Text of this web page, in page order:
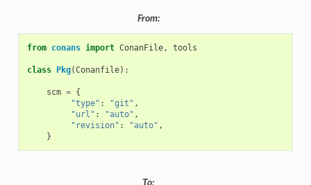
From:
from conans import ConanFile, tools
class Pkg(Conanfile):
scm = {
"type" : "git" ,
"url" : "auto" ,
"revision" : "auto" ,
}
To: